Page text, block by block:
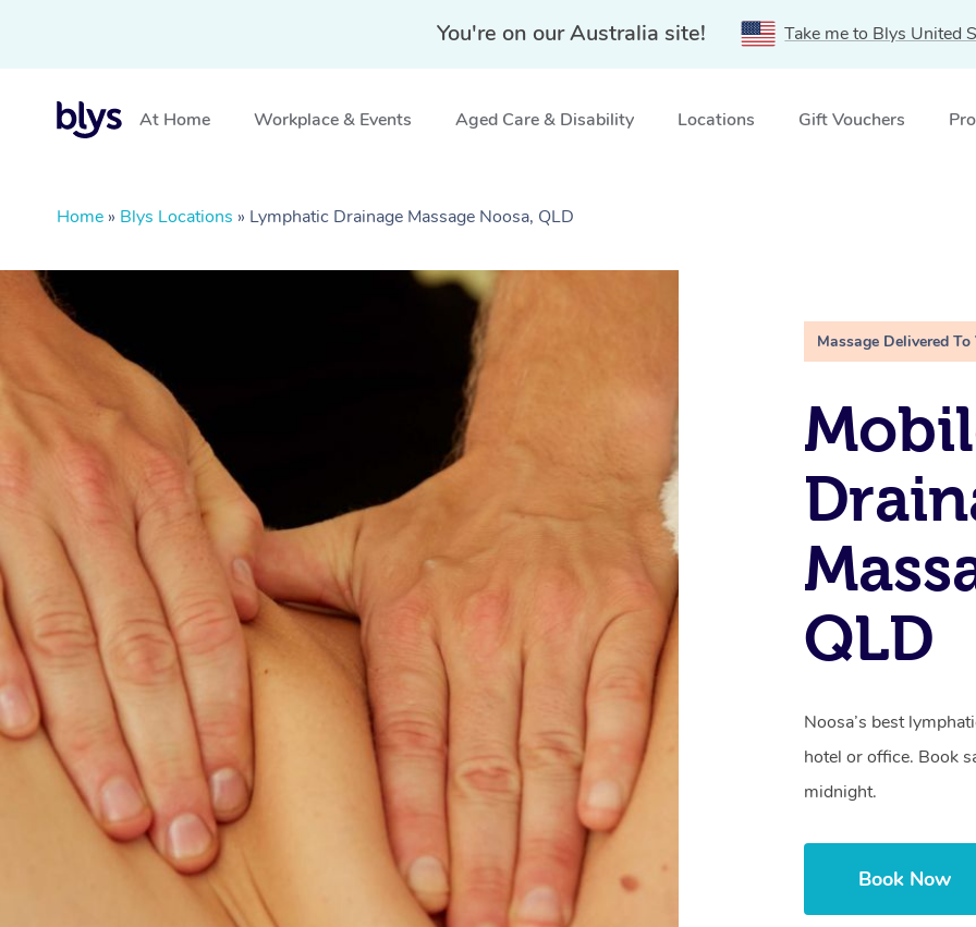
You're on our Australia site! Take me to Blys United
At Home Workplace & Events Aged Care & Disability Locations Gift Vouchers
Home » Blys Locations » Lymphatic Drainage Massage Noosa, QLD
Massage Delivered To
QLD
Noosa’s best
hotel or office. Book
midnight.
Book Now